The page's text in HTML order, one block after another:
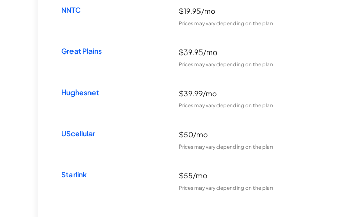
NNTC $19.95/mo
Prices may vary depending on the plan.
Great Plains $39.95/mo
Prices may vary depending on the plan.
Hughesnet $39.99/mo
Prices may vary depending on the plan.
UScellular $50/mo
Prices may vary depending on the plan.
Starlink $55/mo
Prices may vary depending on the plan.